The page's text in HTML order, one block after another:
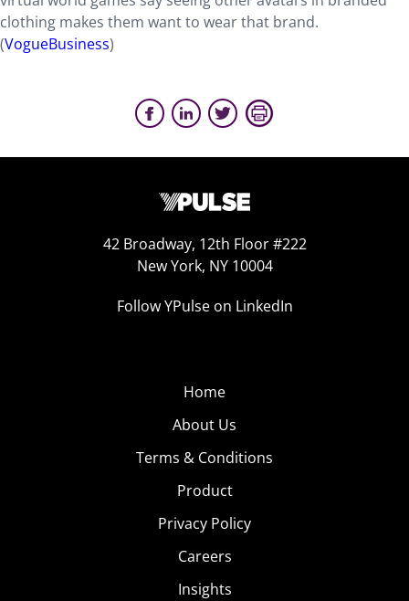
clothing makes them want to wear that brand.
(VogueBusiness)
42 Broadway, 12th Floor #222
New York, NY 10004
Follow YPulse on LinkedIn
Home
About Us
Terms & Conditions
Product
Privacy Policy
Careers
Insights